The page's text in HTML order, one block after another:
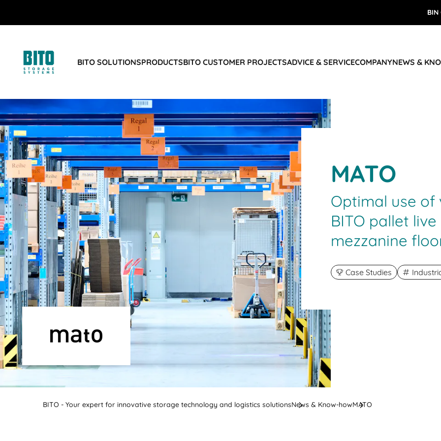
BIN
BITO SOLUTIONSPRODUCTSBITO CUSTOMER PROJECTSADVICE & SERVICECOMPANYNEWS &
MATO
Optimal use of
BITO pallet
mezzanine
Case Studies
BITO - Your expert for innovative storage technology and logistics solutionsNews & Know-howMATO